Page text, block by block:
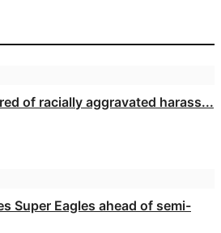
of racially aggravated harass...
Super Eagles ahead of semi-